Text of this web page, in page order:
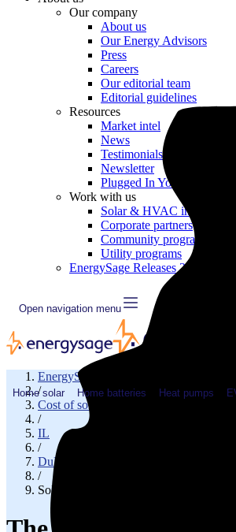
Our company
About us
Our Energy Advisors
Press
Careers
Our editorial team
Editorial guidelines
Resources
Market intel
News
Testimonials
Newsletter
Plugged In YouTube show
Work with us
Solar & HVAC installers
Corporate partners
Community programs
Utility programs
EnergySage Releases 22nd
Open navigation menu
Home solar Home batteries Heat pumps
EnergySage
/
Cost of solar
/
IL
/
DuPage County
/
Solar cost in Bloomingdale, IL